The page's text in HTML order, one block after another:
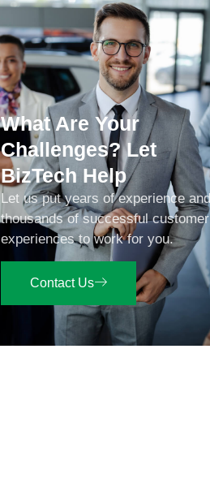
What Are Your
Challenges? Let
BizTech Help
Let us put years of experience and
thousands of successful customer
experiences to work for you.
Contact Us